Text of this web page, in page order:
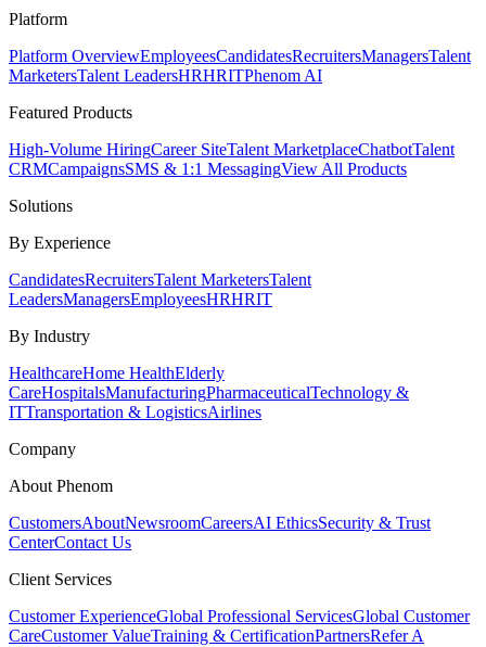
Platform
Platform OverviewEmployeesCandidatesRecruitersManagersTalent
MarketersTalent LeadersHRHRITPhenom AI
Featured Products
High-Volume HiringCareer SiteTalent MarketplaceChatbotTalent
CRMCampaignsSMS & 1:1 MessagingView All Products
Solutions
By Experience
CandidatesRecruitersTalent MarketersTalent
LeadersManagersEmployeesHRHRIT
By Industry
HealthcareHome HealthElderly
CareHospitalsManufacturingPharmaceuticalTechnology &
ITTransportation & LogisticsAirlines
Company
About Phenom
CustomersAboutNewsroomCareersAI EthicsSecurity & Trust
CenterContact Us
Client Services
Customer ExperienceGlobal Professional ServicesGlobal Customer
CareCustomer ValueTraining & CertificationPartnersRefer A